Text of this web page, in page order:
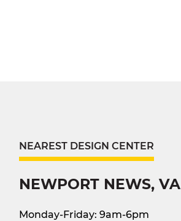
NEAREST DESIGN CENTER
NEWPORT NEWS, VA
Monday-Friday: 9am-6pm